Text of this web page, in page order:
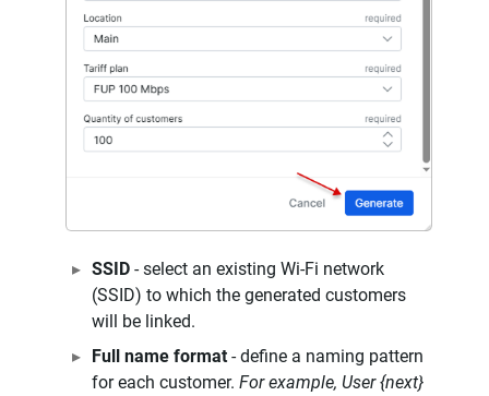
SSID - select an existing Wi-Fi network
(SSID) to which the generated customers
will be linked.
Full name format - define a naming pattern
for each customer. For example, User {next}